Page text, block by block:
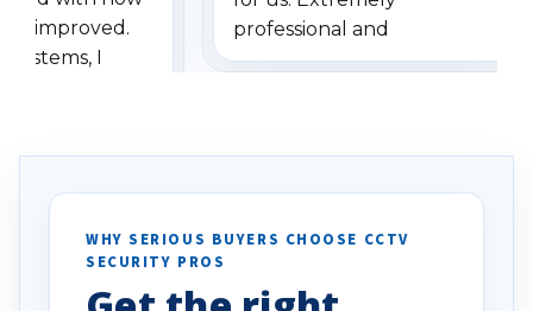
improved.
I
specifically
vehicles. I
been a huge
done!
professional and
understanding when we
WHY SERIOUS BUYERS CHOOSE CCTV
SECURITY PROS